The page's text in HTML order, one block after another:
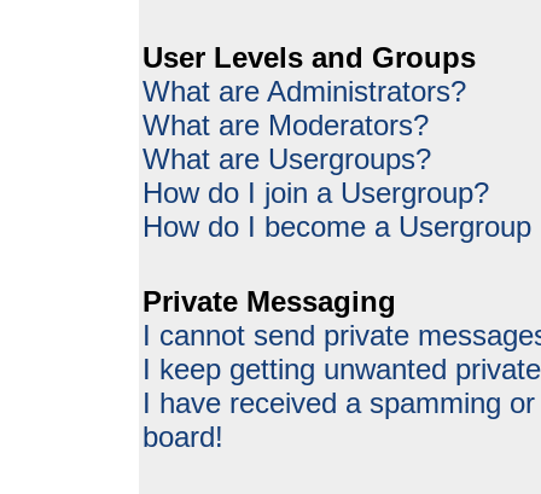
User Levels and Groups
What are Administrators?
What are Moderators?
What are Usergroups?
How do I join a Usergroup?
How do I become a
Private Messaging
I cannot send private
I keep getting unwanted
I have received a spamming
board!